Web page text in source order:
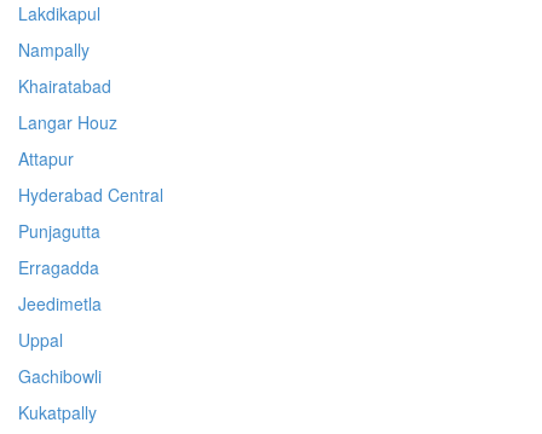
Lakdikapul
Nampally
Khairatabad
Langar Houz
Attapur
Hyderabad Central
Punjagutta
Erragadda
Jeedimetla
Uppal
Gachibowli
Kukatpally